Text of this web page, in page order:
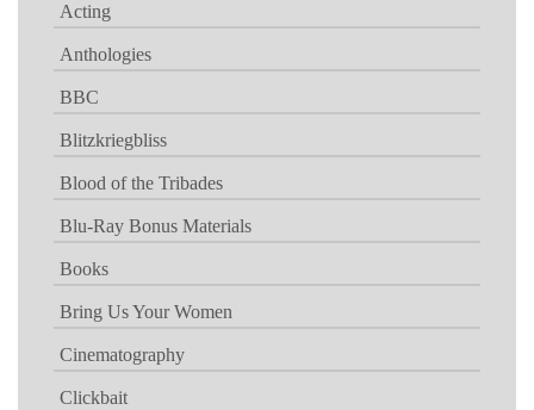
Acting
Anthologies
BBC
Blitzkriegbliss
Blood of the Tribades
Blu-Ray Bonus Materials
Books
Bring Us Your Women
Cinematography
Clickbait